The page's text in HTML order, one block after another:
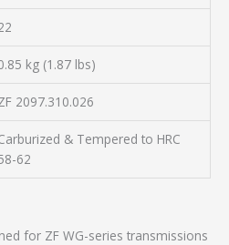
kg (1.87 lbs)
2097.310.026
& Tempered to HRC
62
for ZF WG-series transmissions